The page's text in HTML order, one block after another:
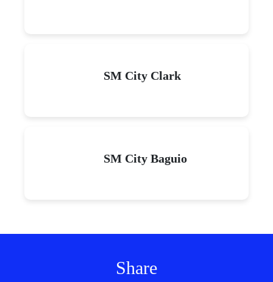
SM City Clark
SM City Baguio
Share